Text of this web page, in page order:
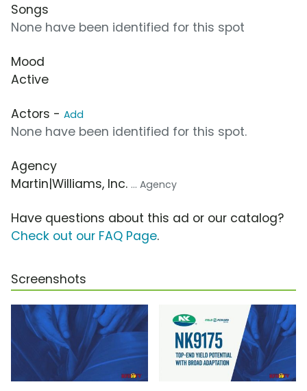
Songs
None have been identified for this spot
Mood
Active
Actors - Add
None have been identified for this spot.
Agency
Martin|Williams, Inc. ... Agency
Have questions about this ad or our catalog?
Check out our FAQ Page.
Screenshots